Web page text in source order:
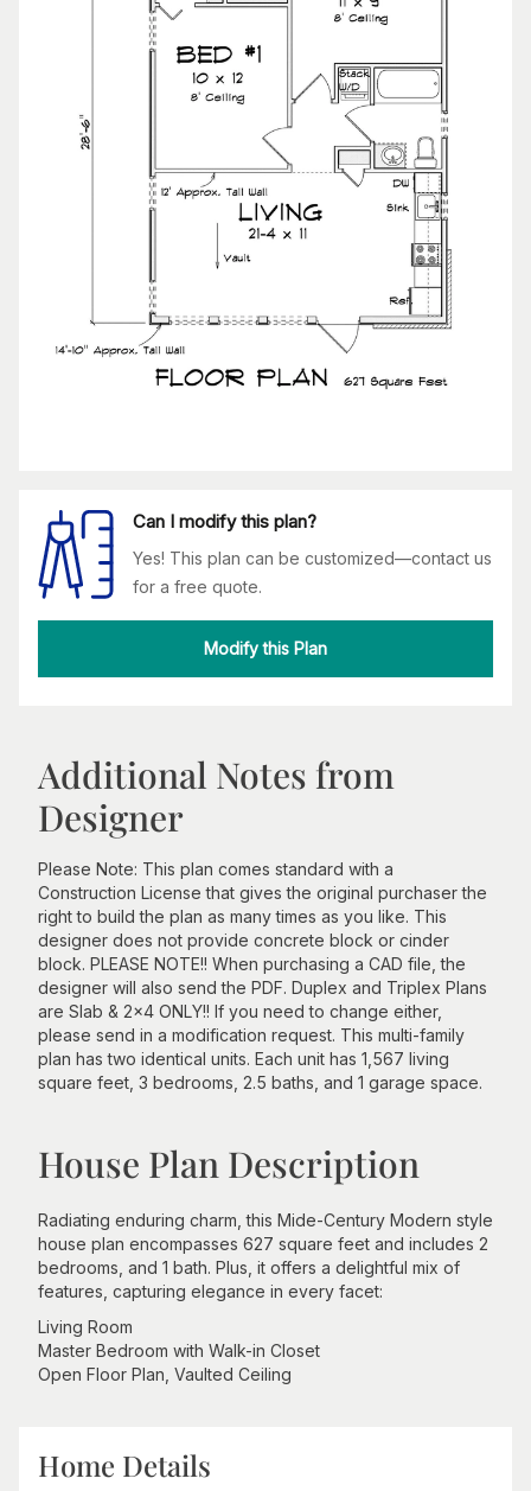
Can I modify this plan?
Yes! This plan can be customized—contact us
for a free quote.
Modify this Plan
Additional Notes from
Designer
Please Note: This plan comes standard with a
Construction License that gives the original purchaser the
right to build the plan as many times as you like. This
designer does not provide concrete block or cinder
block. PLEASE NOTE!! When purchasing a CAD file, the
designer will also send the PDF. Duplex and Triplex Plans
are Slab & 2x4 ONLY!! If you need to change either,
please send in a modification request. This multi-family
plan has two identical units. Each unit has 1,567 living
square feet, 3 bedrooms, 2.5 baths, and 1 garage space.
House Plan Description
Radiating enduring charm, this Mide-Century Modern style
house plan encompasses 627 square feet and includes 2
bedrooms, and 1 bath. Plus, it offers a delightful mix of
features, capturing elegance in every facet:
Living Room
Master Bedroom with Walk-in Closet
Open Floor Plan, Vaulted Ceiling
Home Details